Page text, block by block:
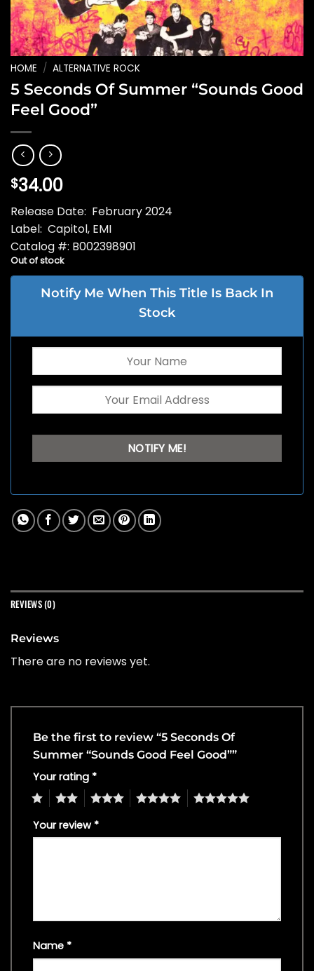
HOME / ALTERNATIVE ROCK
5 Seconds Of Summer “Sounds Good
Feel Good”
$34.00
Release Date: February 2024
Label: Capitol, EMI
Catalog #: B002398901
Out of stock
Notify Me When This Title Is Back In
Stock
REVIEWS (0)
Reviews
There are no reviews yet.
Be the first to review “5 Seconds Of
Summer “Sounds Good Feel Good””
Your rating *
4 5
Your review *
Name *